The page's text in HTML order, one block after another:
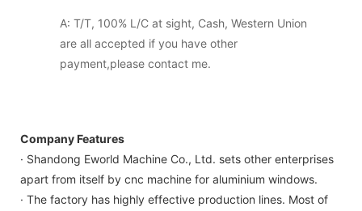
A: T/T, 100% L/C at sight, Cash, Western Union
are all accepted if you have other
payment,please contact me.
Company Features
· Shandong Eworld Machine Co., Ltd. sets other enterprises
apart from itself by cnc machine for aluminium windows.
· The factory has highly effective production lines. Most of